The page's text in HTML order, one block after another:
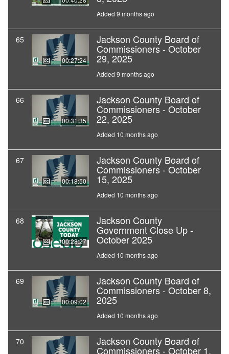
Added 9 months ago
65
00:27:24
Jackson County Board of
Commissioners - October
29, 2025
Added 9 months ago
66
00:31:35
Jackson County Board of
Commissioners - October
22, 2025
Added 10 months ago
67
00:18:50
Jackson County Board of
Commissioners - October
15, 2025
Added 10 months ago
68
00:28:27
Jackson County
Government Close Up -
October 2025
Added 10 months ago
69
00:09:02
Jackson County Board of
Commissioners - October 8,
2025
Added 10 months ago
70 Jackson County Board of
Commissioners - October 1,